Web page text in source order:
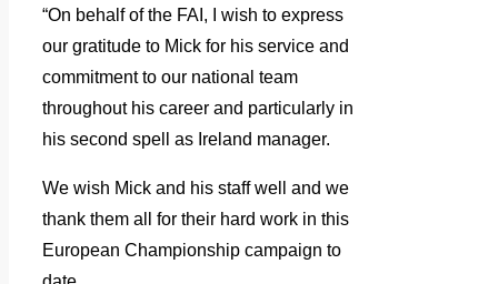
“On behalf of the FAI, I wish to express
our gratitude to Mick for his service and
commitment to our national team
throughout his career and particularly in
his second spell as Ireland manager.
We wish Mick and his staff well and we
thank them all for their hard work in this
European Championship campaign to